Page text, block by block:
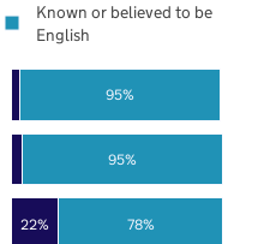
22% 78%
95%
95%
Known or believed to be
English